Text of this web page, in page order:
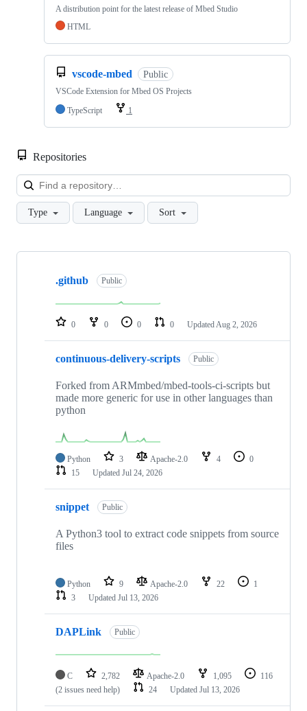
A distribution point for the latest release of Mbed Studio
HTML
vscode-mbed Public
VSCode Extension for Mbed OS Projects
TypeScript
1
Repositories
Type Language Sort
Showing
repositories
.github Public
0 0 0 0 Updated Aug 2, 2026
continuous-delivery-scripts Public
Forked from ARMmbed/mbed-tools-ci-scripts but
made more generic for use in other languages than
python
Python 3 Apache-2.0 4
0
15
Updated Jul 24, 2026
snippet Public
A Python3 tool to extract code snippets from source
files
Python 9 Apache-2.0 22
1
3
Updated Jul 13, 2026
DAPLink Public
C 2,782 Apache-2.0 1,095
116
(2 issues need help)
24 Updated Jul 13, 2026